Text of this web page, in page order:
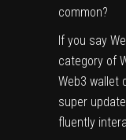
common?
If you say
category of
Web3 wallet
super
fluently